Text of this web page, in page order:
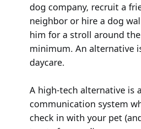
dog company, recruit a
neighbor or hire a dog
him for a stroll around
minimum. An alternative
daycare.
A high-tech alternative is
communication system
check in with your pet